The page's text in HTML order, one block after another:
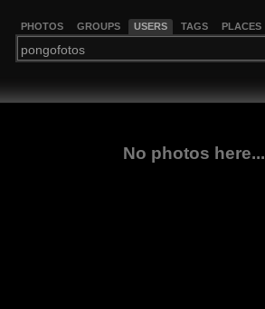
PHOTOS GROUPS USERS TAGS PLACES
No photos here...